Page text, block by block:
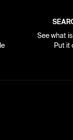
See what
Put it